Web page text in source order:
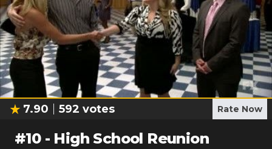
7.90 592 votes Rate Now
#10- High School Reunion